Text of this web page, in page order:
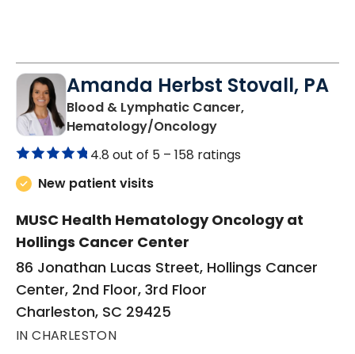
Amanda Herbst Stovall, PA
Blood & Lymphatic Cancer,
Hematology/Oncologyin Charleston, SC
4.8 out of 5 – 158 ratings
New patient visits
MUSC Health Hematology Oncology at
Hollings Cancer Center
86 Jonathan Lucas Street, Hollings Cancer
Center, 2nd Floor, 3rd Floor
Charleston, SC 29425
IN CHARLESTON